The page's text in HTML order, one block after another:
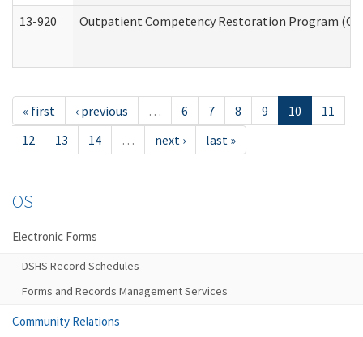
13-920 Outpatient Competency Restoration Program
« first ‹ previous … 6 7 8 9 10
11
12
13 14 … next › last »
OS
Electronic Forms
DSHS Record Schedules
Forms and Records Management Services
Community Relations